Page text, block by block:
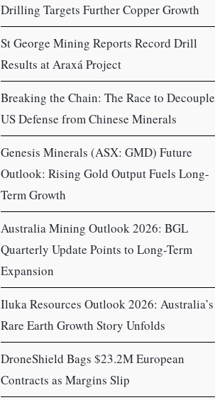
Drilling Targets Further Copper Growth
St George Mining Reports Record Drill
Results at Araxá Project
Breaking the Chain: The Race to Decouple
US Defense from Chinese Minerals
Genesis Minerals (ASX: GMD) Future
Outlook: Rising Gold Output Fuels Long-
Term Growth
Australia Mining Outlook 2026: BGL
Quarterly Update Points to Long-Term
Expansion
Iluka Resources Outlook 2026: Australia’s
Rare Earth Growth Story Unfolds
DroneShield Bags $23.2M European
Contracts as Margins Slip